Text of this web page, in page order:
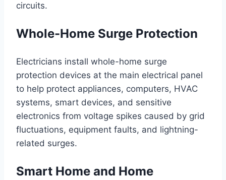
circuits.
Whole-Home Surge Protection
Electricians install whole-home surge
protection devices at the main electrical panel
to help protect appliances, computers, HVAC
systems, smart devices, and sensitive
electronics from voltage spikes caused by grid
fluctuations, equipment faults, and lightning-
related surges.
Smart Home and Home